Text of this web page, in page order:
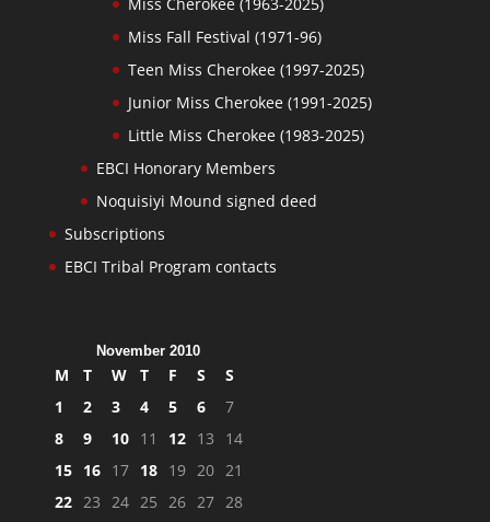
Miss Fall Festival (1971-96)
Teen Miss Cherokee (1997-2025)
Junior Miss Cherokee (1991-2025)
Little Miss Cherokee (1983-2025)
EBCI Honorary Members
Noquisiyi Mound signed deed
Subscriptions
EBCI Tribal Program contacts
November 2010
M T W T F S
S
1
2 3 4 5 6
7
8
9 10 11 12 13
14
15 16 17 18 19 20 21
22 23 24 25 26 27 28